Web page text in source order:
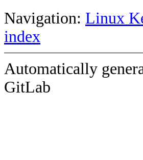
Navigation: Linux
index
Automatically
GitLab